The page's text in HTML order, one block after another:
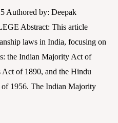
Authored by: Deepak
Abstract: This article
laws in India, focusing on
the Indian Majority Act of
Act of 1890, and the Hindu
1956. The Indian Majority